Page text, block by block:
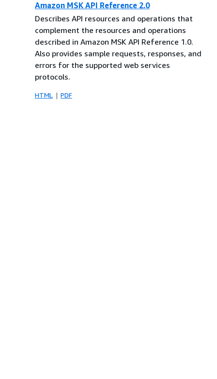
Amazon MSK API Reference 2.0
Describes API resources and operations that
complement the resources and operations
described in Amazon MSK API Reference 1.0.
Also provides sample requests, responses, and
errors for the supported web services
protocols.
HTML PDF